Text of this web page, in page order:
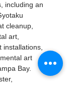
including an
cleanup,
art,
art
Bay.